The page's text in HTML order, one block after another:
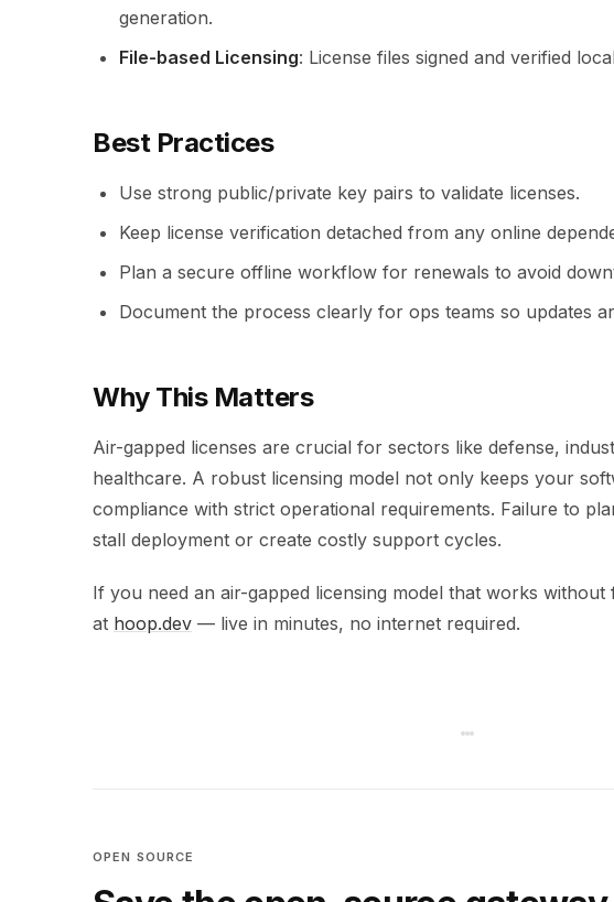
generation.
File-based Licensing: License files signed and verified
Best Practices
Use strong public/private key pairs to validate licenses.
Keep license verification detached from any online
Plan a secure offline workflow for renewals to avoid
Document the process clearly for ops teams so updates
Why This Matters
Air-gapped licenses are crucial for sectors like defense,
healthcare. A robust licensing model not only keeps your
compliance with strict operational requirements. Failure to
stall deployment or create costly support cycles.
If you need an air-gapped licensing model that works
at hoop.dev — live in minutes, no internet required.
OPEN SOURCE